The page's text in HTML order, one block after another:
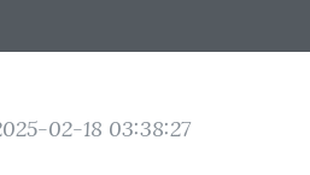
02-18 03:38:27